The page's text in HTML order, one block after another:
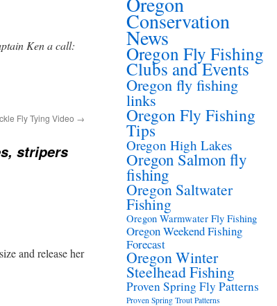
Ken a call:
Fly Tying Video →
stripers
and release her
Conservation
News
Oregon Fly Fishing
Clubs and Events
Oregon fly fishing
links
Oregon Fly Fishing
Tips
Oregon High Lakes
Oregon Salmon fly
fishing
Oregon Saltwater
Fishing
Oregon Warmwater Fly Fishing
Oregon Weekend Fishing
Forecast
Oregon Winter
Steelhead Fishing
Proven Spring Fly Patterns
Proven Spring Trout Patterns